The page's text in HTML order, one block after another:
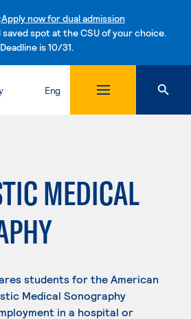
Apply now for dual admission
spot at the CSU of your choice.
Deadline is 10/31.Skip to content
Eng
MEDICAL
students for the American
Medical Sonography
in a hospital or